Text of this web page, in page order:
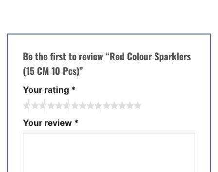
Be the first to review “Red Colour Sparklers
(15 CM 10 Pcs)”
Your rating *
Your review *